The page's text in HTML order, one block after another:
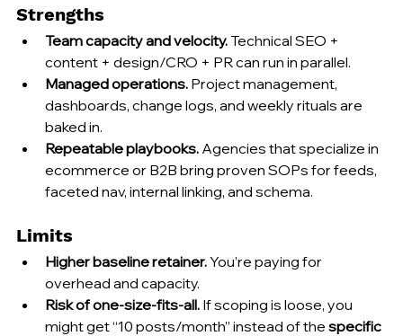
Strengths
Team capacity and velocity. Technical SEO +
content + design/CRO + PR can run in parallel.
Managed operations. Project management,
dashboards, change logs, and weekly rituals are
baked in.
Repeatable playbooks. Agencies that specialize in
ecommerce or B2B bring proven SOPs for feeds,
faceted nav, internal linking, and schema.
Limits
Higher baseline retainer. You’re paying for
overhead and capacity.
Risk of one-size-fits-all. If scoping is loose, you
might get “10 posts/month” instead of the specific